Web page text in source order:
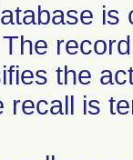
the
recall is